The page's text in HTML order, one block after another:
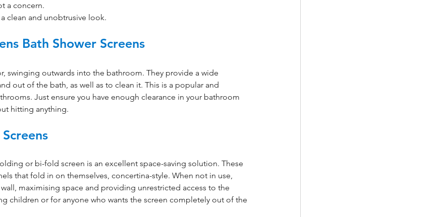
a concern.
clean and unobtrusive look.
Bath Shower Screens
swinging outwards into the bathroom. They provide a wide
out of the bath, as well as to clean it. This is a popular and
Just ensure you have enough clearance in your bathroom
hitting anything.
or bi-fold screen is an excellent space-saving solution. These
that fold in on themselves, concertina-style. When not in use,
maximising space and providing unrestricted access to the
children or for anyone who wants the screen completely out of the